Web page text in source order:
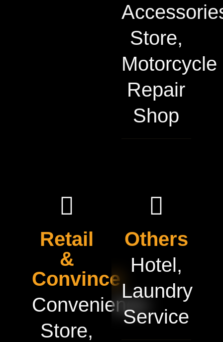
Store,
Motorcycle
Repair
Shop
Retail
&
Convince
Convenience
Store,
Others
Hotel,
Laundry
Service